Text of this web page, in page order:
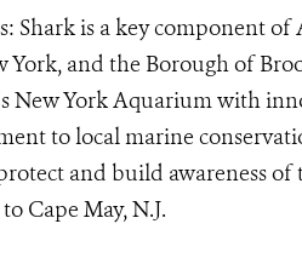
Shark is a key component
York, and the Borough of
New York Aquarium with
to local marine
and build awareness
Cape May, N.J.